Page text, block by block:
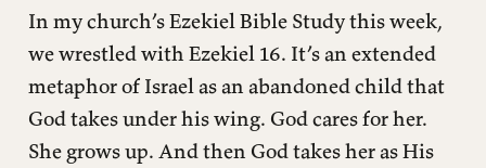
In my church’s Ezekiel Bible Study this week,
we wrestled with Ezekiel 16. It’s an extended
metaphor of Israel as an abandoned child that
God takes under his wing. God cares for her.
She grows up. And then God takes her as His